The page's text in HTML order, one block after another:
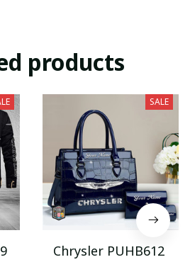
products
SALE
Chrysler PUHB612